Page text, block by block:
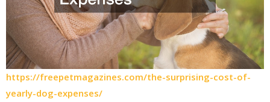
https://freepetmagazines.com/the-surprising-cost-of-
yearly-dog-expenses/